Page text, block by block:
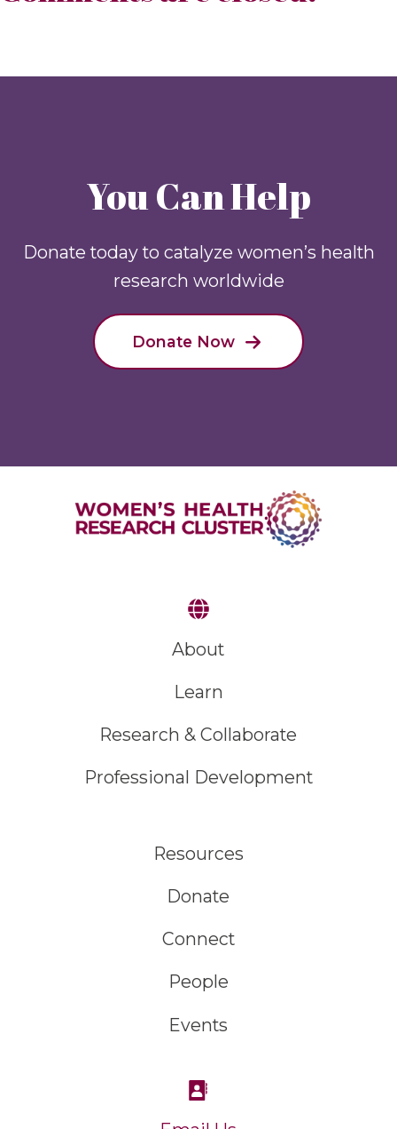
You Can Help
Donate today to catalyze women’s health
research worldwide
Donate Now
About
Learn
Research & Collaborate
Professional Development
Resources
Donate
Connect
People
Events